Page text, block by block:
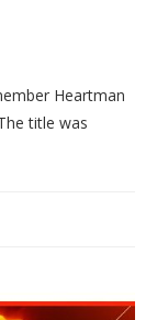
Heartman
title was